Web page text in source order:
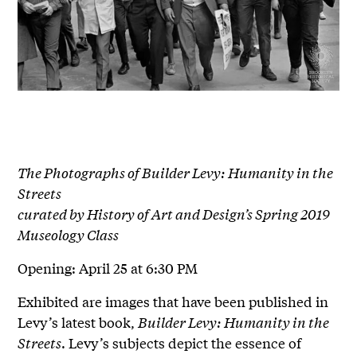
The Photographs of Builder Levy: Humanity in the
Streets
curated by History of Art and Design’s Spring 2019
Museology Class
Opening: April 25 at 6:30 PM
Exhibited are images that have been published in
Levy’s latest book, Builder Levy: Humanity in the
Streets. Levy’s subjects depict the essence of